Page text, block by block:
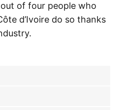
of four people who
d’Ivoire do so thanks